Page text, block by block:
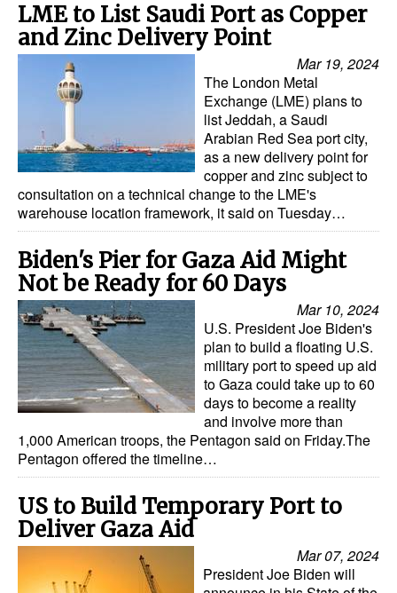
LME to List Saudi Port as Copper
and Zinc Delivery Point
Mar 19, 2024
The London Metal
Exchange (LME) plans to
list Jeddah, a Saudi
Arabian Red Sea port city,
as a new delivery point for
copper and zinc subject to
consultation on a technical change to the LME's
warehouse location framework, it said on Tuesday…
Biden's Pier for Gaza Aid Might
Not be Ready for 60 Days
Mar 10, 2024
U.S. President Joe Biden's
plan to build a floating U.S.
military port to speed up aid
to Gaza could take up to 60
days to become a reality
and involve more than
1,000 American troops, the Pentagon said on Friday.The
Pentagon offered the timeline…
US to Build Temporary Port to
Deliver Gaza Aid
Mar 07, 2024
President Joe Biden will